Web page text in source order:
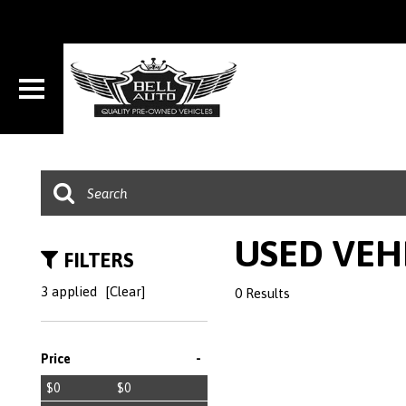
FILTERS
3 applied [Clear]
Price -
$0
$0
USED
0 Results